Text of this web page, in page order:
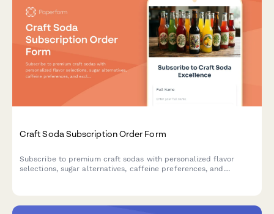
Craft Soda Subscription Order Form
Subscribe to premium craft sodas with personalized flavor
selections, sugar alternatives, caffeine preferences, and